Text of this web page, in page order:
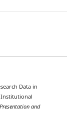
Data in
Institutional
and